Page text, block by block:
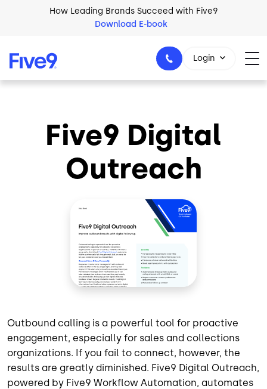
Skip to main contentHow Leading Brands Succeed with Five9
Download E-book
1-800-553-8159
Login
Five9 Digital
Outreach
Outbound calling is a powerful tool for proactive
engagement, especially for sales and collections
organizations. If you fail to connect, however, the
results are greatly diminished. Five9 Digital Outreach,
powered by Five9 Workflow Automation, automates